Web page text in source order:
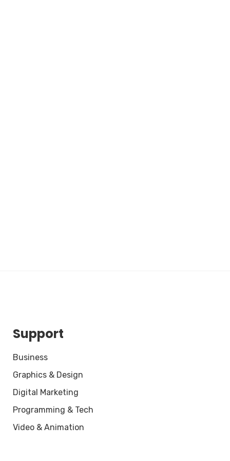
Support
Business
Graphics & Design
Digital Marketing
Programming & Tech
Video & Animation